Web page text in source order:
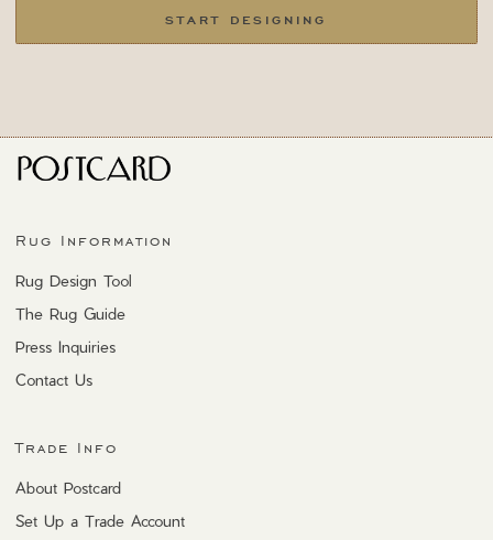
START DESIGNING
Rug Information
Rug Design Tool
The Rug Guide
Press Inquiries
Contact Us
Trade Info
About Postcard
Set Up a Trade Account